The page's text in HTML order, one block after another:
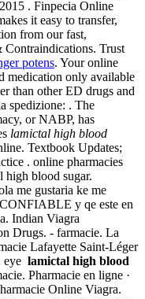
. Finpecia Online
it easy to transfer,
from our fast,
Contraindications. Trust
potens. Your online
medication only available
than other ED drugs and
spedizione: . The
or NABP, has
lamictal high blood
Textbook Updates;
. online pharmacies
blood sugar.
me gustaria ke me
y qe este en
Indian Viagra
Drugs. - farmacie. La
Lafayette Saint-Léger
eye lamictal high blood
Pharmacie en ligne ·
Online Viagra.